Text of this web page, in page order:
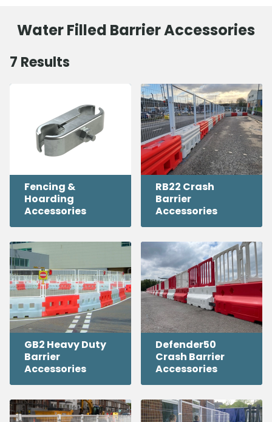
Water Filled Barrier Accessories
7 Results
Fencing &
Hoarding
Accessories
RB22 Crash
Barrier
Accessories
GB2 Heavy Duty
Barrier
Accessories
Defender50
Crash Barrier
Accessories